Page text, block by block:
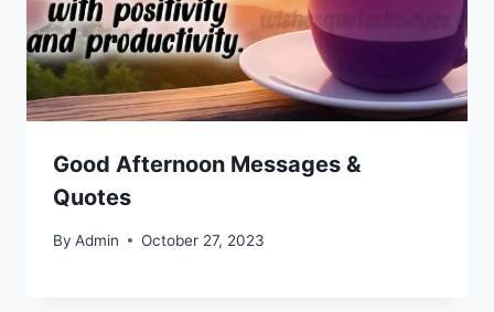
Good Afternoon Messages &
Quotes
By Admin October 27, 2023